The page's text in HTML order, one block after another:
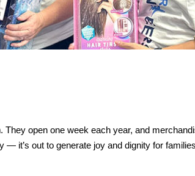
open one week each year, and
it’s out to generate joy and dignity for